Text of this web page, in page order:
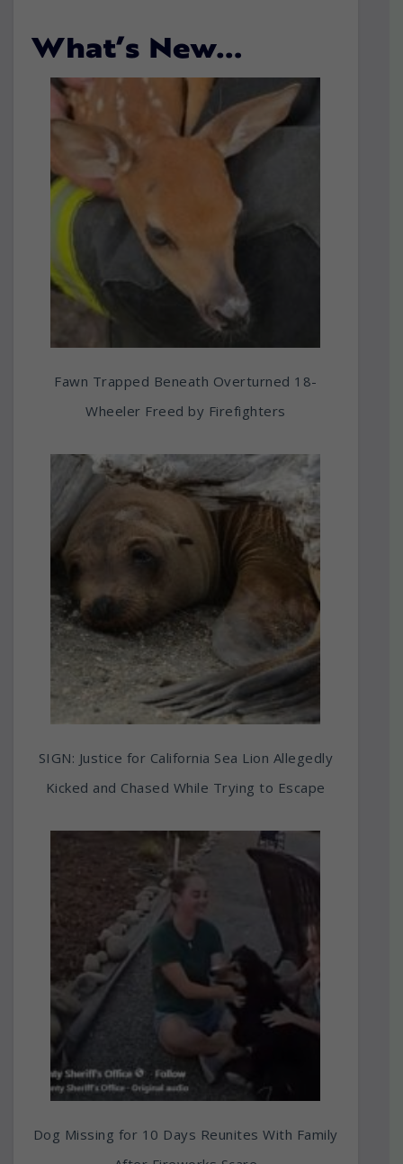
What’s New…
Fawn Trapped Beneath Overturned 18-
Wheeler Freed by Firefighters
SIGN: Justice for California Sea Lion Allegedly
Kicked and Chased While Trying to Escape
Dog Missing for 10 Days Reunites With Family